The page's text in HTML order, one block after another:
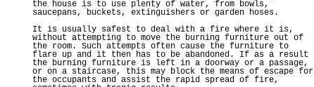
the house is to use plenty of water, from bowls,
saucepans, buckets, extinguishers or garden hoses.
It is usually safest to deal with a fire where it is,
without attempting to move the burning furniture out of
the room. Such attempts often cause the furniture to
flare up and it then has to be abandoned. If as a result
the burning furniture is left in a doorway or a passage,
or on a staircase, this may block the means of escape for
the occupants and assist the rapid spread of fire,